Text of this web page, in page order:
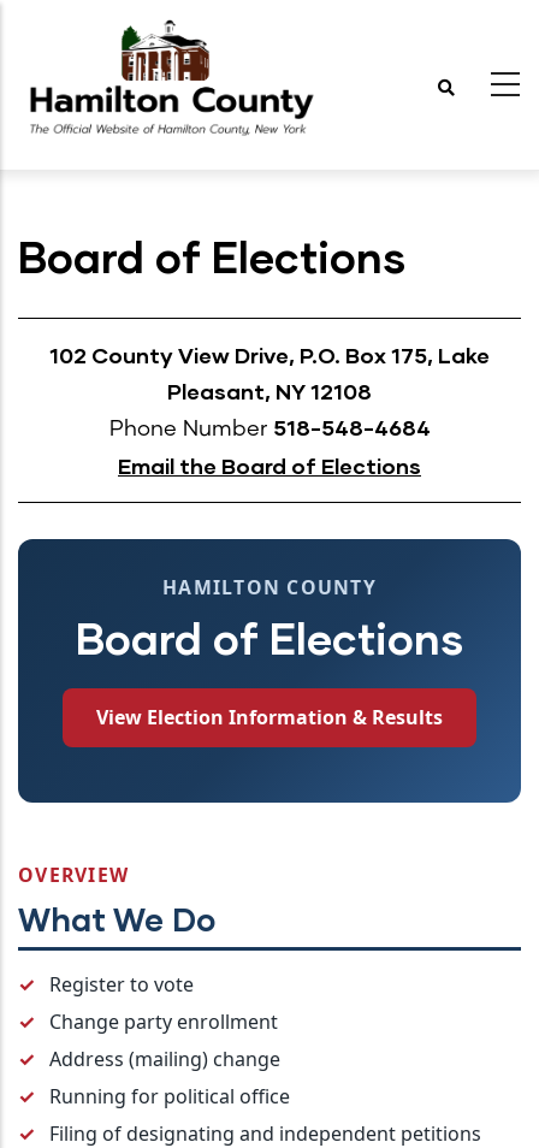
main
content
Board of Elections
102 County View Drive, P.O. Box 175, Lake
Pleasant, NY 12108
Phone Number 518-548-4684
Email the Board of Elections
HAMILTON COUNTY
Board of Elections
View Election Information & Results
OVERVIEW
What We Do
Register to vote
Change party enrollment
Address (mailing) change
Running for political office
Filing of designating and independent petitions